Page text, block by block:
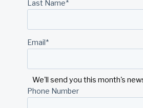
Last Name*
Email*
We'll send you this month's
Phone Number